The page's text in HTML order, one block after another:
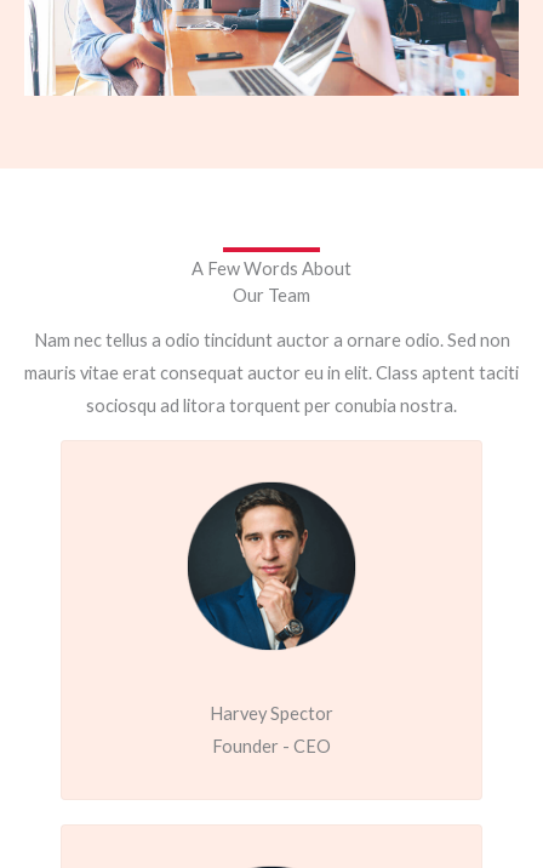
A Few Words About
Our Team
Nam nec tellus a odio tincidunt auctor a ornare odio. Sed non
mauris vitae erat consequat auctor eu in elit. Class aptent taciti
sociosqu ad litora torquent per conubia nostra.
Harvey Spector
Founder - CEO